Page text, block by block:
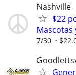
Nashville
$22
Mascotas
7/30